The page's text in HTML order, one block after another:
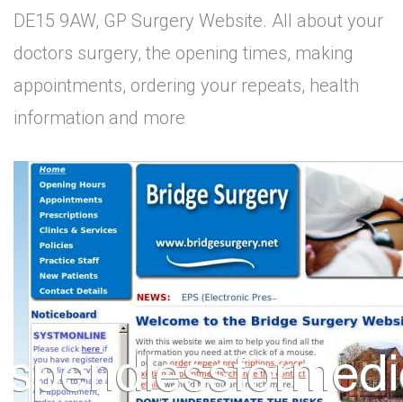
DE15 9AW, GP Surgery Website. All about your
doctors surgery, the opening times, making
appointments, ordering your repeats, health
information and more